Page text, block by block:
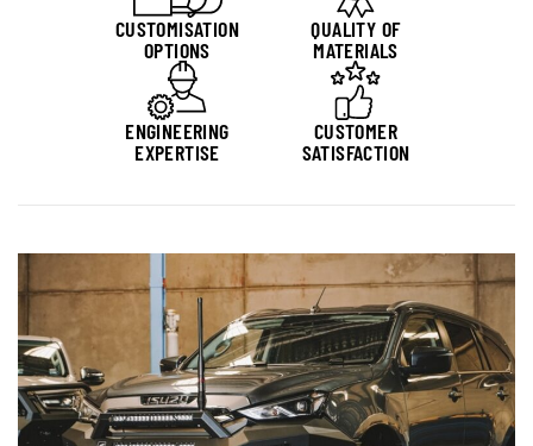
CUSTOMISATION
OPTIONS
QUALITY OF
MATERIALS
ENGINEERING
EXPERTISE
CUSTOMER
SATISFACTION